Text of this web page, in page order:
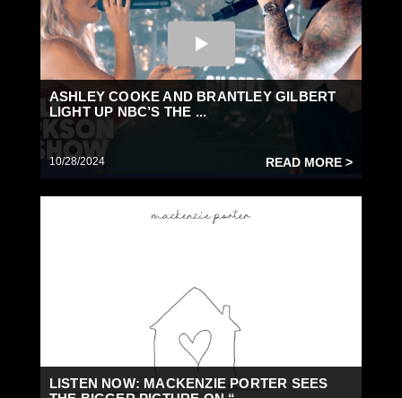
ASHLEY COOKE AND BRANTLEY GILBERT
LIGHT UP NBC’S THE ...
10/28/2024 READ MORE >
LISTEN NOW: MACKENZIE PORTER SEES